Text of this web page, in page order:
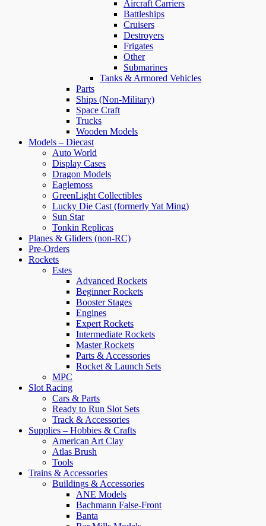
Aircraft Carriers
Battleships
Cruisers
Destroyers
Frigates
Other
Submarines
Tanks & Armored Vehicles
Parts
Ships (Non-Military)
Space Craft
Trucks
Wooden Models
Models – Diecast
Auto World
Display Cases
Dragon Models
Eaglemoss
GreenLight Collectibles
Lucky Die Cast (formerly Yat Ming)
Sun Star
Tonkin Replicas
Planes & Gliders (non-RC)
Pre-Orders
Rockets
Estes
Advanced Rockets
Beginner Rockets
Booster Stages
Engines
Expert Rockets
Intermediate Rockets
Master Rockets
Parts & Accessories
Rocket & Launch Sets
MPC
Slot Racing
Cars & Parts
Ready to Run Slot Sets
Track & Accessories
Supplies – Hobbies & Crafts
American Art Clay
Atlas Brush
Tools
Trains & Accessories
Buildings & Accessories
ANE Models
Bachmann False-Front
Banta